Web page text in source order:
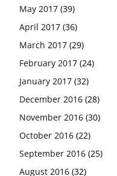
May 2017 (39)
April 2017 (36)
March 2017 (29)
February 2017 (24)
January 2017 (32)
December 2016 (28)
November 2016 (30)
October 2016 (22)
September 2016 (25)
August 2016 (32)